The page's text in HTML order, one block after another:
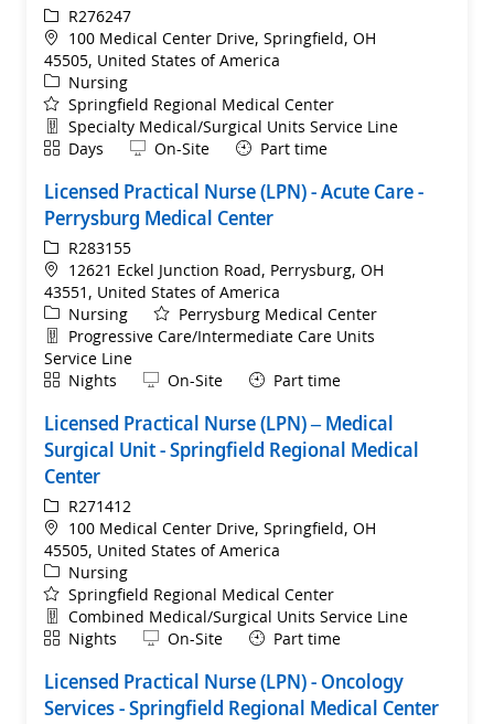
ReqIdR276247
Location
100 Medical Center Drive, Springfield, OH
45505, United States of America
Category
Nursing
Springfield Regional Medical Center
Department
Specialty Medical/Surgical Units Service Line
ShiftDays Remote
On-Site Part time
Licensed Practical Nurse (LPN) - Acute Care -
Perrysburg Medical Center
ReqIdR283155
Location
12621 Eckel Junction Road, Perrysburg, OH
43551, United States of America
Category
Nursing
Perrysburg Medical Center
Department
Progressive Care/Intermediate Care Units
Service Line
ShiftNights Remote
On-Site Part time
Licensed Practical Nurse (LPN) – Medical
Surgical Unit - Springfield Regional Medical
Center
ReqIdR271412
Location
100 Medical Center Drive, Springfield, OH
45505, United States of America
Category
Nursing
Springfield Regional Medical Center
Department
Combined Medical/Surgical Units Service Line
ShiftNights Remote
On-Site Part time
Licensed Practical Nurse (LPN) - Oncology
Services - Springfield Regional Medical Center